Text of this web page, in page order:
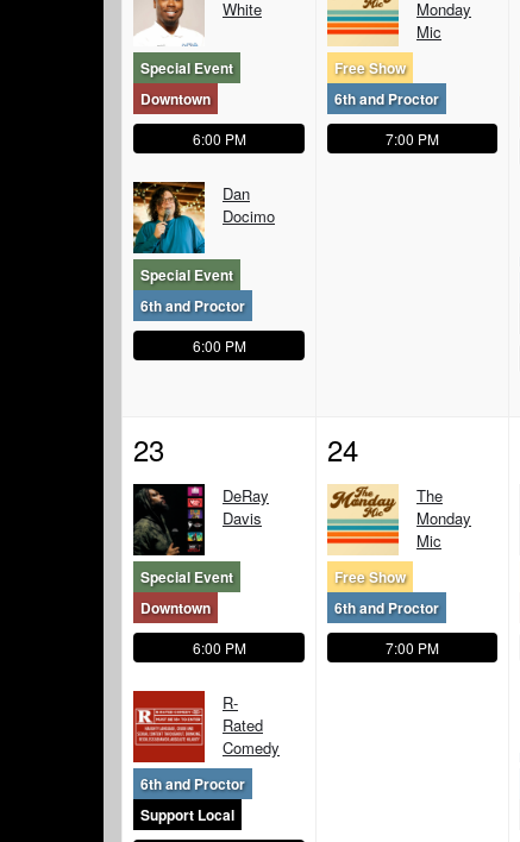
White
Special Event
Downtown
6:00 PM
Dan
Docimo
Special Event
6th and Proctor
6:00 PM
Monday
Mic
Free Show
6th and Proctor
7:00 PM
23
DeRay
Davis
Special Event
Downtown
6:00 PM
R-
Rated
Comedy
6th and Proctor
Support Local
24
The
Monday
Mic
Free Show
6th and Proctor
7:00 PM